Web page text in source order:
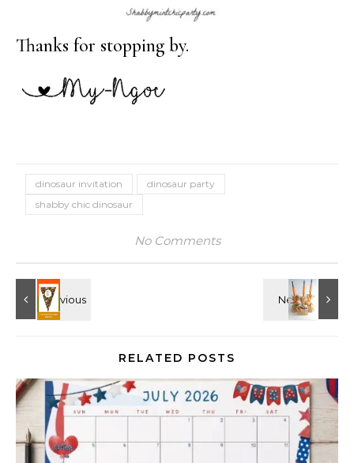
Thanks for stopping by.
dinosaur invitation
dinosaur party
shabby chic dinosaur
No Comments
RELATED POSTS